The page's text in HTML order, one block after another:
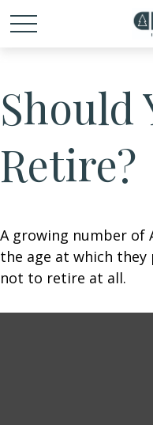
Should
Retire?
A growing number of
the age at which
not to retire at all.